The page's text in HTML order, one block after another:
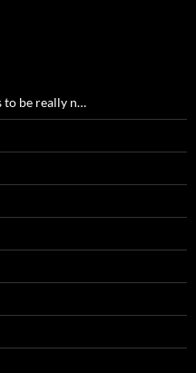
to be really n…